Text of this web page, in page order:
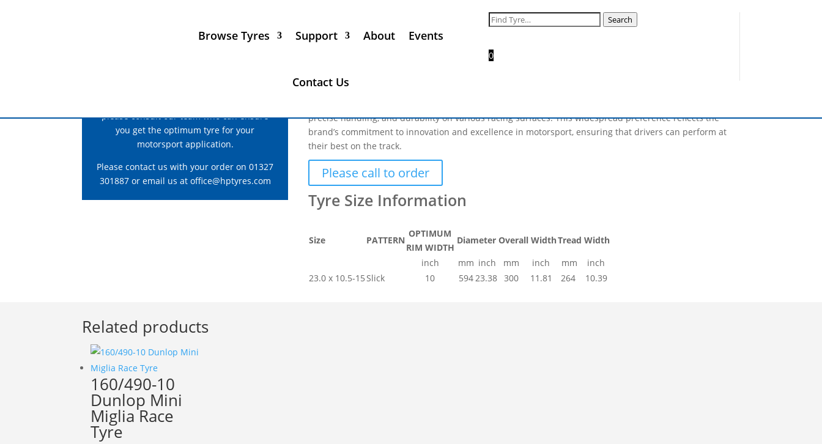
Browse Tyres Support About Events
Contact Us
Search
Search
0
please consult our team who can ensure
you get the optimum tyre for your
motorsport application.
Please contact us with your order on 01327
301887 or email us at office@hptyres.com
Goodyear Racing 23.0 x 10.5-15 Slick
Inc. VAT)
The Goodyear Racing tyre range stands out as the most popular choice among competitors in the UK,
renowned for its exceptional performance and reliability. Trusted by a diverse array of racers, from
precise handling, and durability on various racing surfaces. This widespread preference reflects the
brand’s commitment to innovation and excellence in motorsport, ensuring that drivers can perform at
their best on the track.
Please call to order
Size PATTERN
OPTIMUM
RIM WIDTH
Diameter Overall WidthTread Width
inch
mm inch mm inch mm
inch
23.0 x 10.5-15Slick 10 59423.38 300 11.81 264 10.39
Related products
160/490-10
Dunlop Mini
Miglia Race
Tyre